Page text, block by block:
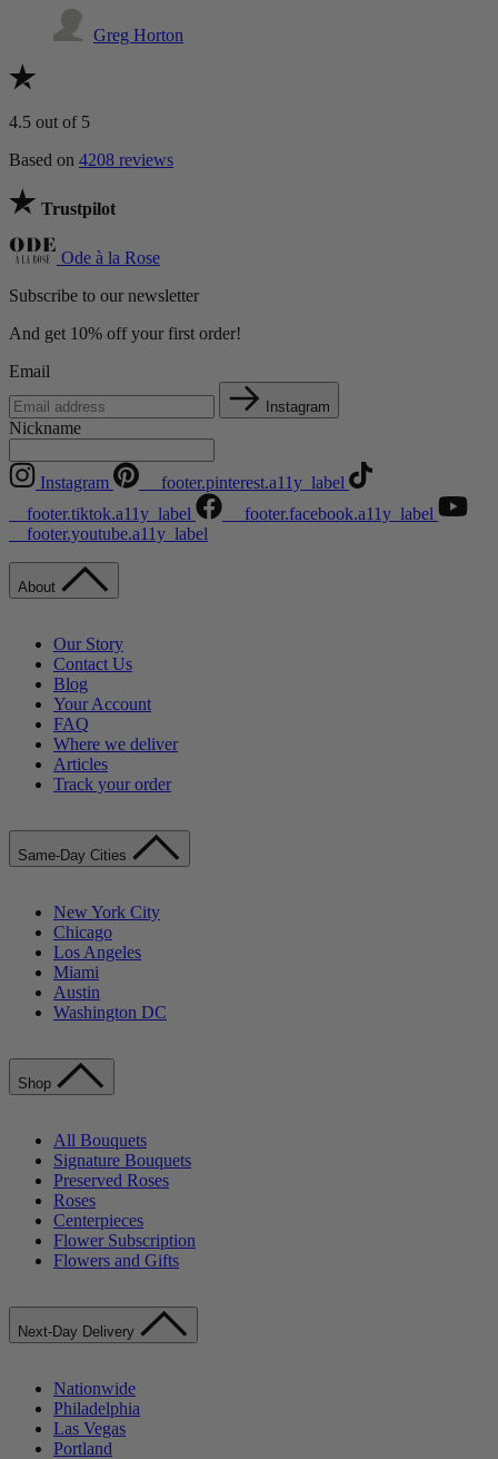
Greg Horton
4.5 out of 5
Based on 4208 reviews
Trustpilot
Ode à la Rose
Subscribe to our newsletter
And get 10% off your first order!
Email
Instagram
Nickname
Instagram
__footer.pinterest.a11y_label
__footer.tiktok.a11y_label
__footer.facebook.a11y_label
__footer.youtube.a11y_label
About
Our Story
Contact Us
Blog
Your Account
FAQ
Where we deliver
Articles
Track your order
Same-Day Cities
New York City
Chicago
Los Angeles
Miami
Austin
Washington DC
Shop
All Bouquets
Signature Bouquets
Preserved Roses
Roses
Centerpieces
Flower Subscription
Flowers and Gifts
Next-Day Delivery
Nationwide
Philadelphia
Las Vegas
Portland